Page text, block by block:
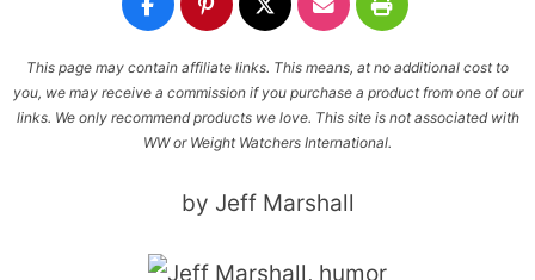
This page may contain affiliate links. This means, at no additional cost to
you, we may receive a commission if you purchase a product from one of our
links. We only recommend products we love. This site is not associated with
WW or Weight Watchers International.
by Jeff Marshall